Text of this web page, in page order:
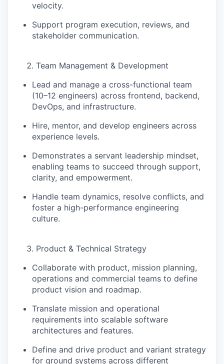
velocity.
Support program execution, reviews, and
stakeholder communication.
Team Management & Development
Lead and manage a cross-functional team
(10–12 engineers) across frontend, backend,
DevOps, and infrastructure.
Hire, mentor, and develop engineers across
experience levels.
Demonstrates a servant leadership mindset,
enabling teams to succeed through support,
clarity, and empowerment.
Handle team dynamics, resolve conflicts, and
foster a high-performance engineering
culture.
Product & Technical Strategy
Collaborate with product, mission planning,
operations and commercial teams to define
product vision and roadmap.
Translate mission and operational
requirements into scalable software
architectures and features.
Define and drive product and variant strategy
for ground systems across different